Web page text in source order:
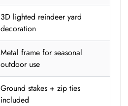
3D lighted reindeer yard
decoration
Metal frame for seasonal
outdoor use
Ground stakes + zip ties
included